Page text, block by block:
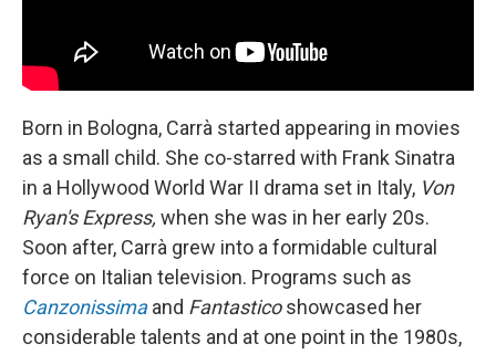
Born in Bologna, Carrà started appearing in movies
as a small child. She co-starred with Frank Sinatra
in a Hollywood World War II drama set in Italy, Von
Ryan's Express, when she was in her early 20s.
Soon after, Carrà grew into a formidable cultural
force on Italian television. Programs such as
Canzonissimaand Fantasticoshowcased her
considerable talents and at one point in the 1980s,